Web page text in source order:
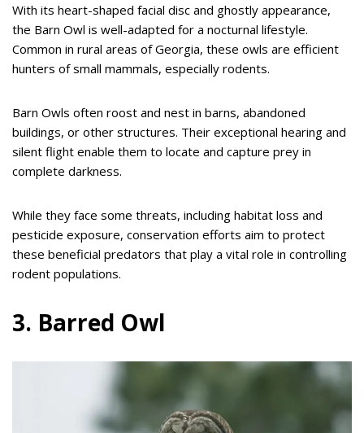
With its heart-shaped facial disc and ghostly appearance,
the Barn Owl is well-adapted for a nocturnal lifestyle.
Common in rural areas of Georgia, these owls are efficient
hunters of small mammals, especially rodents.
Barn Owls often roost and nest in barns, abandoned
buildings, or other structures. Their exceptional hearing and
silent flight enable them to locate and capture prey in
complete darkness.
While they face some threats, including habitat loss and
pesticide exposure, conservation efforts aim to protect
these beneficial predators that play a vital role in controlling
rodent populations.
3. Barred Owl